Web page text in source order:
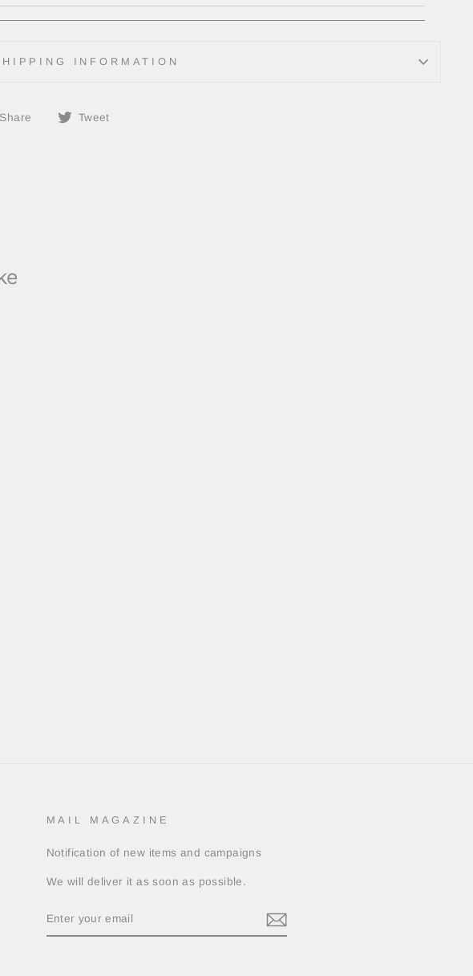
INFORMATION
Share
ShareTweet
MAIL MAGAZINE
Notification of new items and campaigns
We will deliver it as soon as possible.
YOUR
EMAIL